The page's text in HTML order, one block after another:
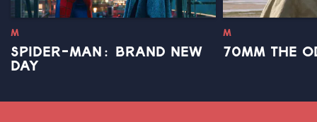
M
SPIDER-MAN: BRAND NEW
DAY
M
70MM THE